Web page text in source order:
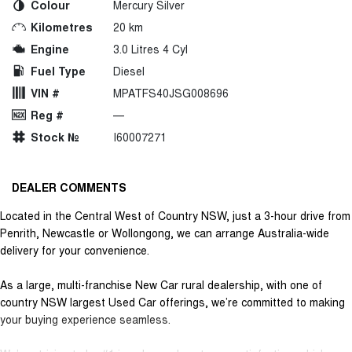
Colour
Mercury Silver
Kilometres
20 km
Engine
3.0 Litres 4 Cyl
Fuel Type
Diesel
VIN #
MPATFS40JSG008696
Reg #
—
Stock №
I60007271
DEALER COMMENTS
Located in the Central West of Country NSW, just a 3-hour drive from
Penrith, Newcastle or Wollongong, we can arrange Australia-wide
delivery for your convenience.
As a large, multi-franchise New Car rural dealership, with one of
country NSW largest Used Car offerings, we’re committed to making
your buying experience seamless.